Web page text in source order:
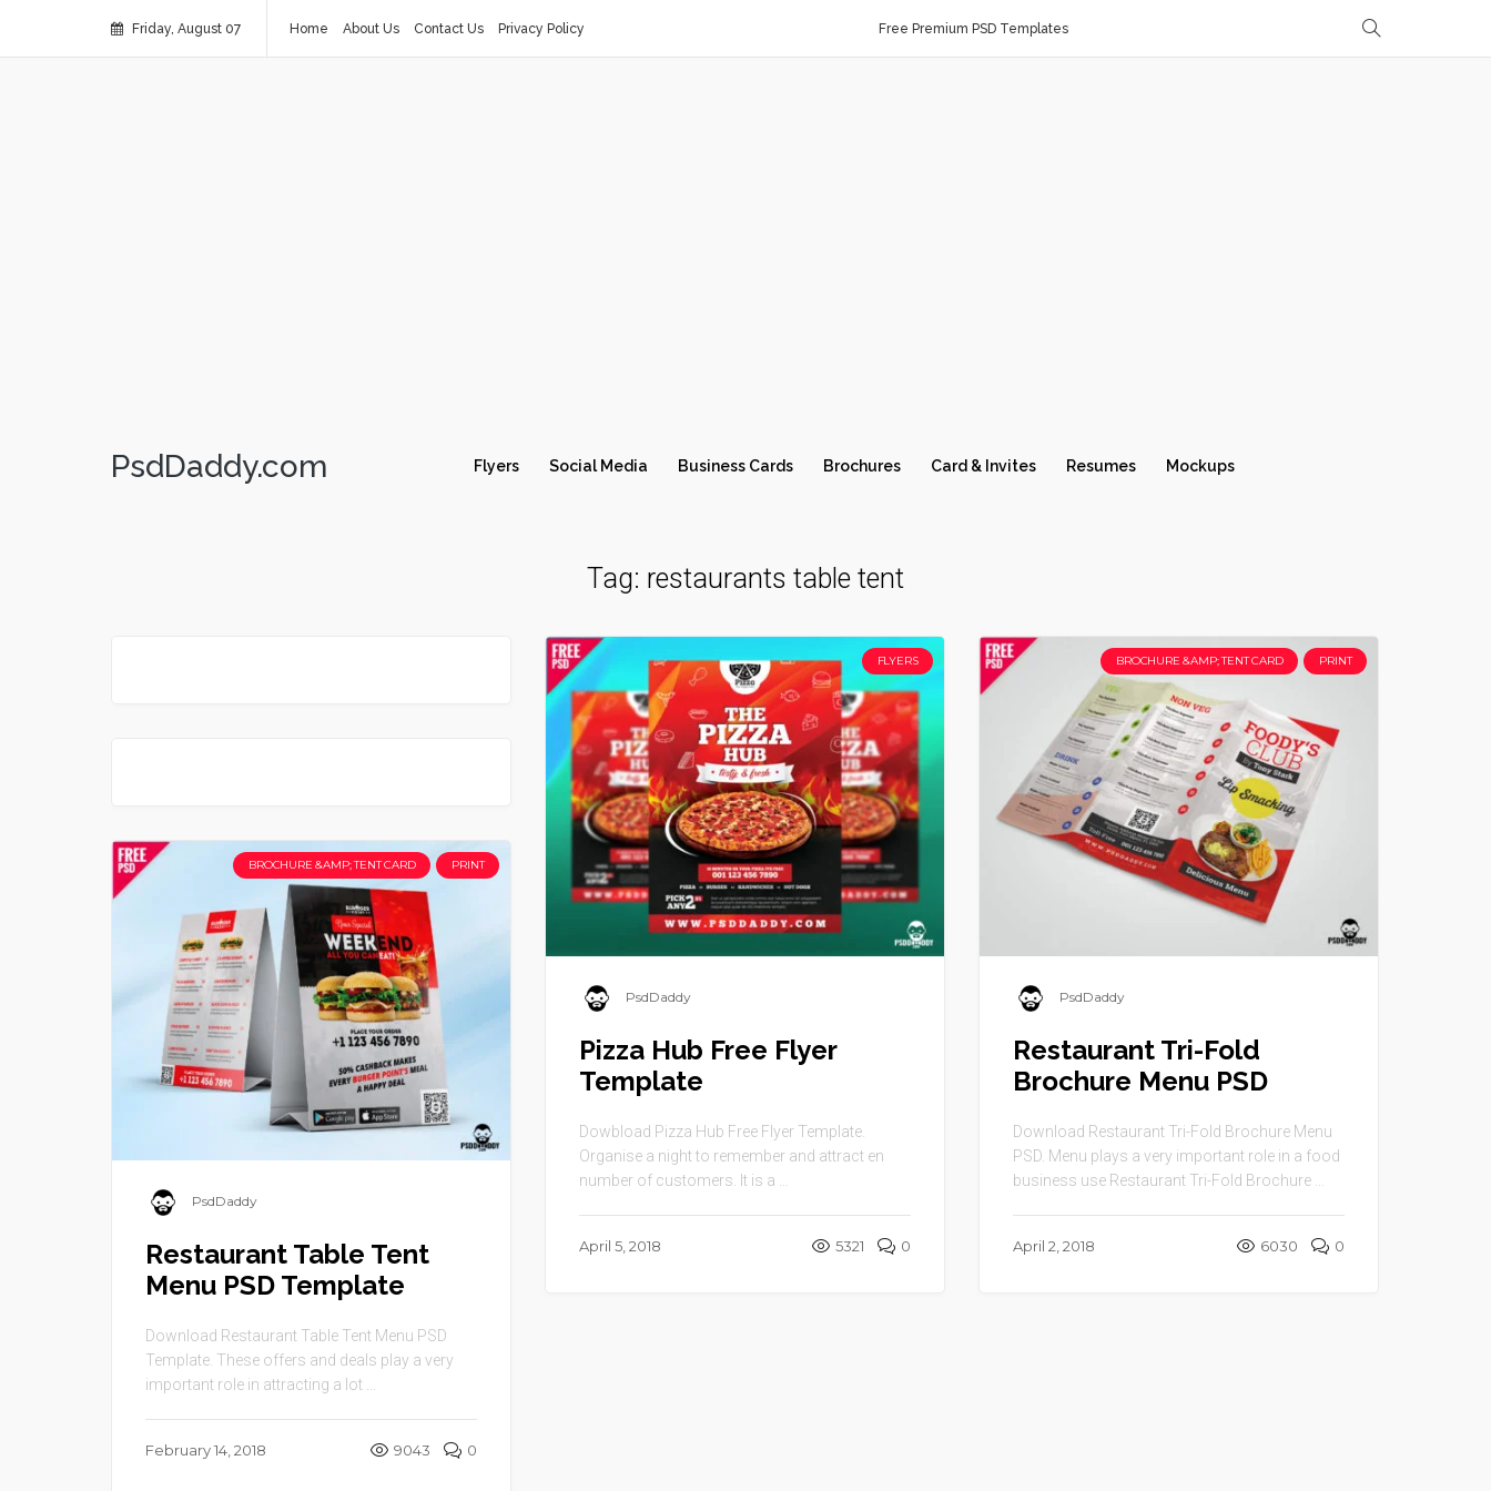
Friday, August 07 Home About Us Contact Us Privacy Policy Free Premium PSD Templates
PsdDaddy.com Flyers Social Media Business Cards Brochures Card & Invites Resumes Mockups
Tag: restaurants table tent
FLYERS
PsdDaddy
Pizza Hub Free Flyer
Template
Dowbload Pizza Hub Free Flyer Template.
Organise a night to remember and attract en
number of customers. It is a ...
April 5, 2018 5321 0
BROCHURE &AMP; TENT CARD PRINT
PsdDaddy
Restaurant Tri-Fold
Brochure Menu PSD
Download Restaurant Tri-Fold Brochure Menu
PSD. Menu plays a very important role in a food
business use Restaurant Tri-Fold Brochure ...
April 2, 2018 6030 0
BROCHURE &AMP; TENT CARD PRINT
PsdDaddy
Restaurant Table Tent
Menu PSD Template
Download Restaurant Table Tent Menu PSD
Template. These offers and deals play a very
important role in attracting a lot ...
February 14, 2018 9043 0